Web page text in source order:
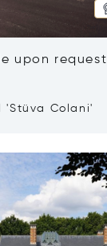
upon request
'Stüva Colani'